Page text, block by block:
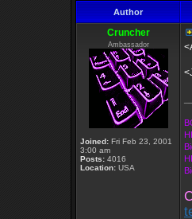
Author
Cruncher
Ambassador
Joined: Fri Feb 23, 2001
3:00 am
Posts: 4016
Location: USA